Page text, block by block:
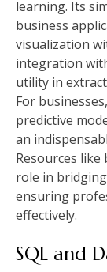
learning. Its
business
visualization
integration
utility in
For
predictive
an
Resources like
role in
ensuring
effectively.
SQL and